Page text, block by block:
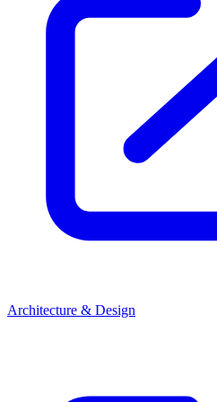
Architecture & Design